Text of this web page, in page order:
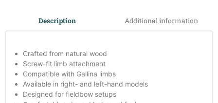
Description Additional information
Crafted from natural wood
Screw-fit limb attachment
Compatible with Gallina limbs
Available in right- and left-hand models
Designed for fieldbow setups